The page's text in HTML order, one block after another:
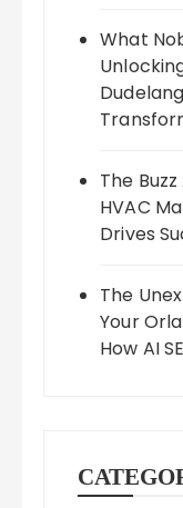
What
The
HVAC
Drives
The
Your
How AI